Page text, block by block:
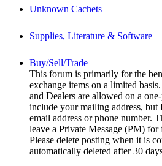
Unknown Cachets
Supplies, Literature & Software
Buy/Sell/Trade
This forum is primarily for the
exchange items on a limited
and Dealers are allowed on a
include your mailing address,
email address or phone number.
leave a Private Message (PM) for
Please delete posting when it is
automatically deleted after 30